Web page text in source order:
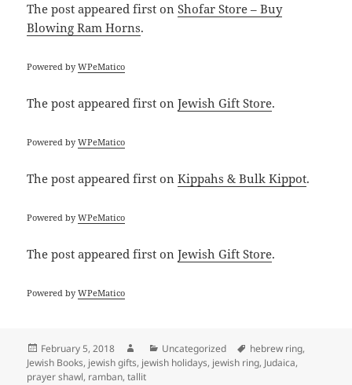
The postappeared first onShofar Store – Buy
Blowing Ram Horns.
Powered byWPeMatico
The postappeared first onJewish Gift Store.
Powered byWPeMatico
The postappeared first onKippahs & Bulk Kippot.
Powered byWPeMatico
The postappeared first onJewish Gift Store.
Powered byWPeMatico
Posted
on
February 5, 2018 AuthorCategories
Uncategorized Tags
hebrew ring,
Jewish Books, jewish gifts, jewish holidays, jewish ring, Judaica,
prayer shawl, ramban,tallit